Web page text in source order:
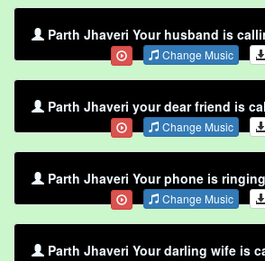
Parth Jhaveri Your husband is
Change Music
Parth Jhaveri your dear friend is
Change Music
Parth Jhaveri Your phone is ringing
Change Music
Parth Jhaveri Your darling wife is